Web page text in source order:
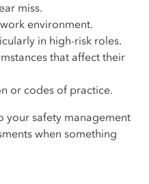
miss.
environment.
in high-risk roles.
that affect their
or codes of practice.
your safety management
when something